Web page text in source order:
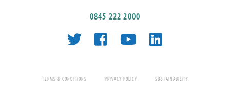
0845 222 2000
TERMS & CONDITIONS PRIVACY POLICY SUSTAINABILITY